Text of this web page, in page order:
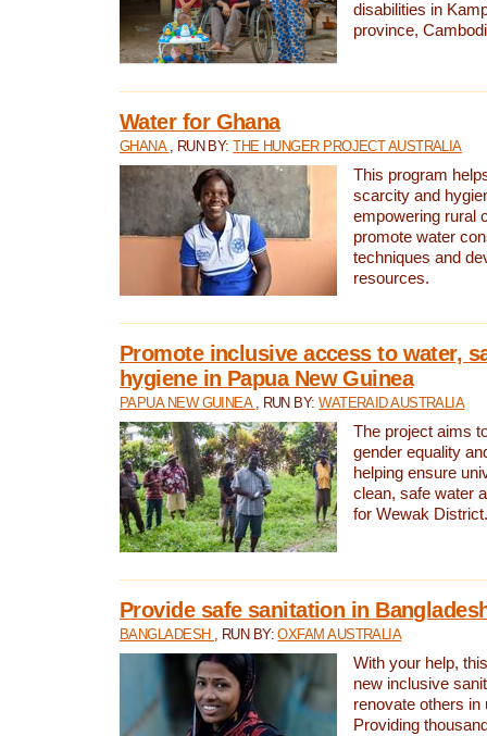
disabilities in
province,
Water for Ghana
GHANA , RUN BY:THE HUNGER PROJECT AUSTRALIA
This program
scarcity and
empowering rural
promote water
techniques and
resources.
Promote inclusive access to water,
hygiene in Papua New Guinea
PAPUA NEW GUINEA , RUN BY:WATERAID AUSTRALIA
The project aims
gender equality
helping ensure
clean, safe water
for Wewak District.
Provide safe sanitation in
BANGLADESH , RUN BY:OXFAM AUSTRALIA
With your help,
new inclusive
renovate others in
Providing